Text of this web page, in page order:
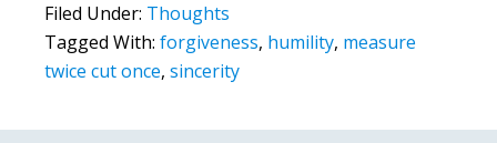
Filed Under: Thoughts
Tagged With: forgiveness, humility, measure
twice cut once, sincerity